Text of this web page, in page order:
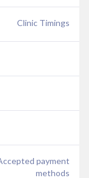
Clinic Timings
payment
methods